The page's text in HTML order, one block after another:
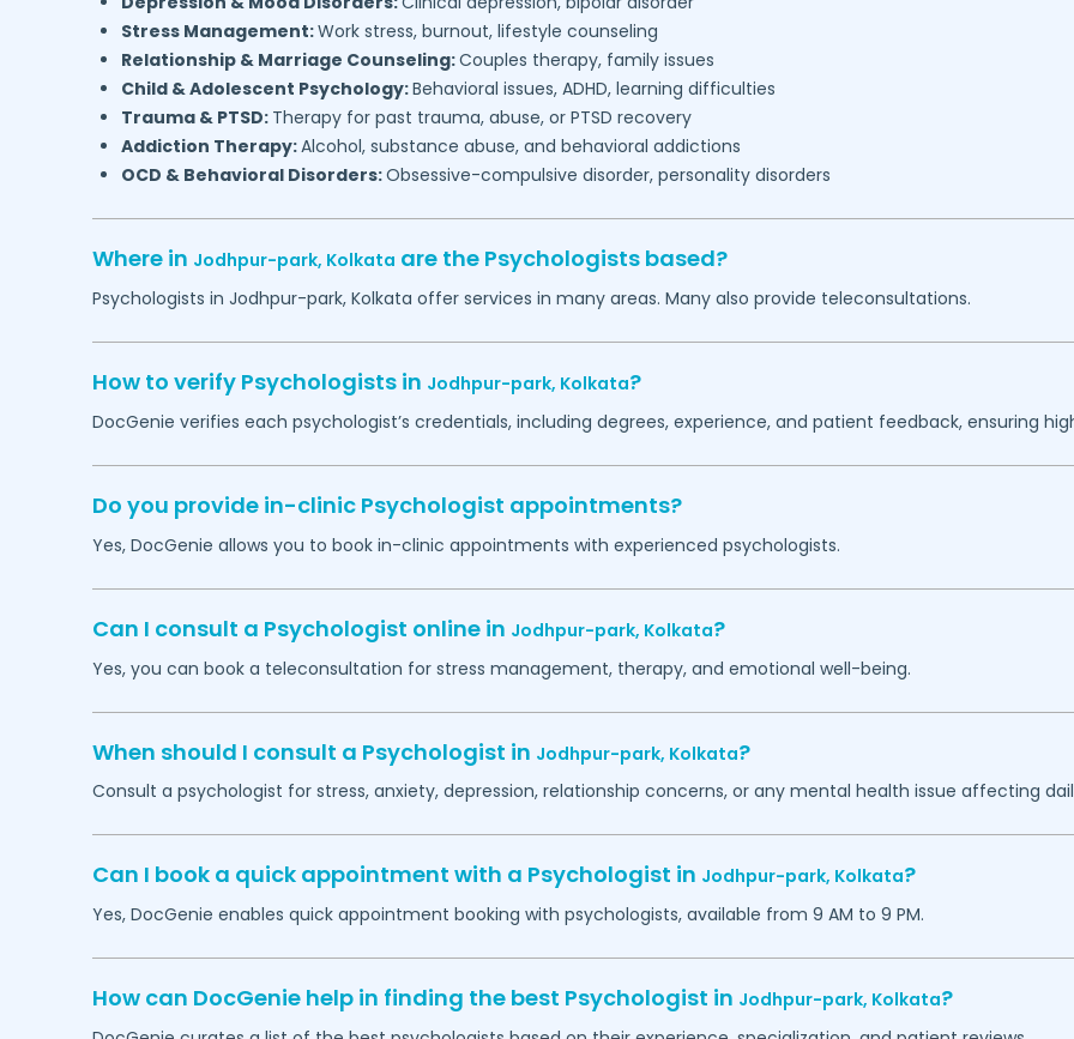
Stress Management:Work stress, burnout, lifestyle counseling
Relationship & Marriage Counseling:Couples therapy, family issues
Child & Adolescent Psychology:Behavioral issues, ADHD, learning difficulties
Trauma & PTSD: Therapy for past trauma, abuse, or PTSD recovery
Addiction Therapy:Alcohol, substance abuse, and behavioral addictions
OCD & Behavioral Disorders:Obsessive-compulsive disorder, personality disorders
Where in Jodhpur-park, Kolkata are the Psychologists based?
Psychologists in Jodhpur-park, Kolkata offer services in many areas. Many also provide teleconsultations.
How to verify Psychologists in Jodhpur-park, Kolkata?
DocGenie verifies each psychologist’s credentials, including degrees, experience, and patient feedback, ensuring
Do you provide in-clinic Psychologist appointments?
Yes, DocGenie allows you to book in-clinic appointments with experienced psychologists.
Can I consult a Psychologist online in Jodhpur-park, Kolkata?
Yes, you can book a teleconsultation for stress management, therapy, and emotional well-being.
When should I consult a Psychologist in Jodhpur-park, Kolkata?
Consult a psychologist for stress, anxiety, depression, relationship concerns, or any mental health issue affecting
Can I book a quick appointment with a Psychologist in Jodhpur-park, Kolkata?
Yes, DocGenie enables quick appointment booking with psychologists, available from 9 AM to 9 PM.
How can DocGenie help in finding the best Psychologist in Jodhpur-park, Kolkata?